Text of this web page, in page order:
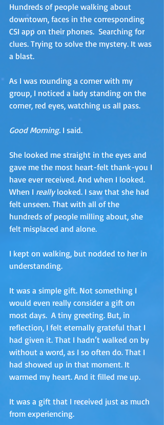
Hundreds of people walking about
downtown, faces in the corresponding
CSI app on their phones.  Searching for
clues. Trying to solve the mystery. It was
a blast.
As I was rounding a corner with my
group, I noticed a lady standing on the
corner, red eyes, watching us all pass.
Good Morning. I said.
She looked me straight in the eyes and
gave me the most heart-felt thank-you I
have ever received. And when I looked.
When I really looked. I saw that she had
felt unseen. That with all of the
hundreds of people milling about, she
felt misplaced and alone.
I kept on walking, but nodded to her in
understanding.
It was a simple gift. Not something I
would even really consider a gift on
most days.  A tiny greeting. But, in
reflection, I felt eternally grateful that I
had given it. That I hadn’t walked on by
without a word, as I so often do. That I
had showed up in that moment. It
warmed my heart. And it filled me up.
It was a gift that I received just as much
from experiencing.